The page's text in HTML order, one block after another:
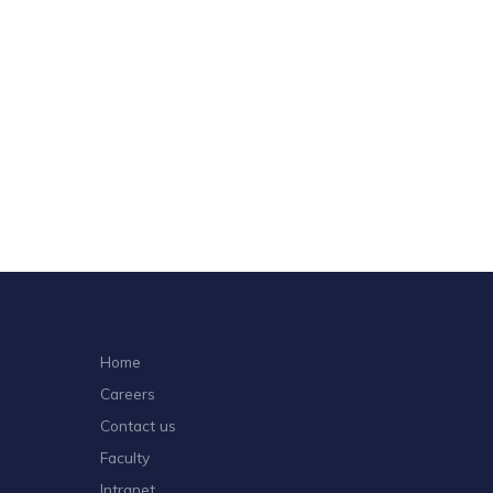
Home
Careers
Contact us
Faculty
Intranet